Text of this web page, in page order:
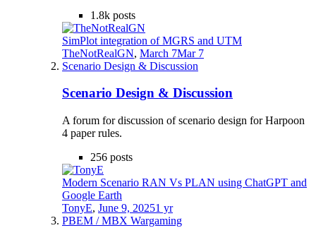
1.8k posts
SimPlot integration of MGRS and UTM
TheNotRealGN, March 7Mar 7
Scenario Design & Discussion
Scenario Design & Discussion
A forum for discussion of scenario design for Harpoon
4 paper rules.
256 posts
Modern Scenario RAN Vs PLAN using ChatGPT and
Google Earth
TonyE, June 9, 20251 yr
PBEM / MBX Wargaming